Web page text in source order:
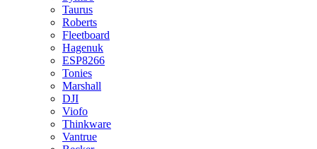
Taurus
Roberts
Fleetboard
Hagenuk
ESP8266
Tonies
Marshall
DJI
Viofo
Thinkware
Vantrue